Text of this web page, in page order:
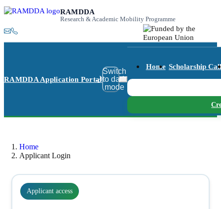
RAMDDA
Research & Academic Mobility Programme
RAMDDA Application Portal
🌙
Switch
to dark
mode
Home Scholarship
Home
Applicant Login
Applicant access